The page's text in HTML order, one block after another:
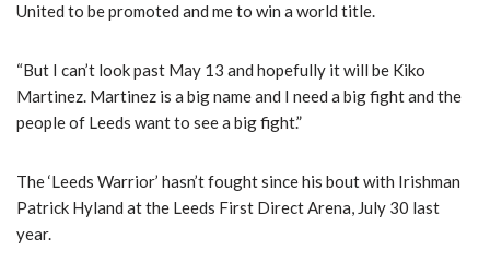
United to be promoted and me to win a world title.
“But I can’t look past May 13 and hopefully it will be Kiko
Martinez. Martinez is a big name and I need a big fight and the
people of Leeds want to see a big fight.”
The ‘Leeds Warrior’ hasn’t fought since his bout with Irishman
Patrick Hyland at the Leeds First Direct Arena, July 30 last
year.